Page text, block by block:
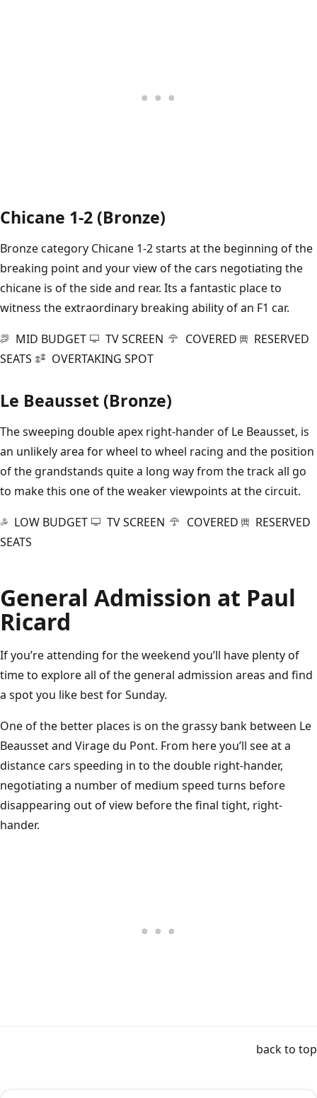
Chicane 1-2 (Bronze)
Bronze category Chicane 1-2 starts at the beginning of the
breaking point and your view of the cars negotiating the
chicane is of the side and rear. Its a fantastic place to
witness the extraordinary breaking ability of an F1 car.
MID BUDGET
TV SCREEN COVERED
RESERVED
SEATS
OVERTAKING SPOT
Le Beausset (Bronze)
The sweeping double apex right-hander of Le Beausset, is
an unlikely area for wheel to wheel racing and the position
of the grandstands quite a long way from the track all go
to make this one of the weaker viewpoints at the circuit.
LOW BUDGET
TV SCREEN COVERED
RESERVED
SEATS
General Admission at Paul
Ricard
If you’re attending for the weekend you’ll have plenty of
time to explore all of the general admission areas and find
a spot you like best for Sunday.
One of the better places is on the grassy bank between Le
Beausset and Virage du Pont. From here you’ll see at a
distance cars speeding in to the double right-hander,
negotiating a number of medium speed turns before
disappearing out of view before the final tight, right-
hander.
back to top